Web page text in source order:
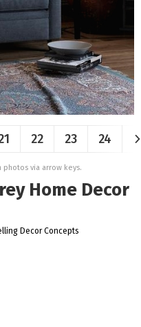
22 23 24
photos via arrow keys.
Home Decor
Decor Concepts